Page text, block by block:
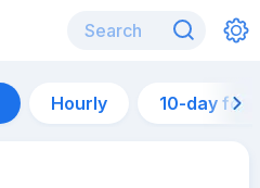
Hourly 10-day